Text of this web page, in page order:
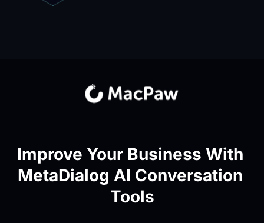
Improve Your Business With
MetaDialog AI Conversation
Tools